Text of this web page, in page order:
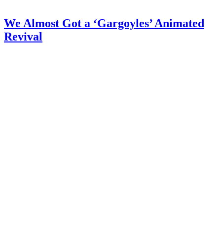
We Almost Got a ‘Gargoyles’ Animated
Revival